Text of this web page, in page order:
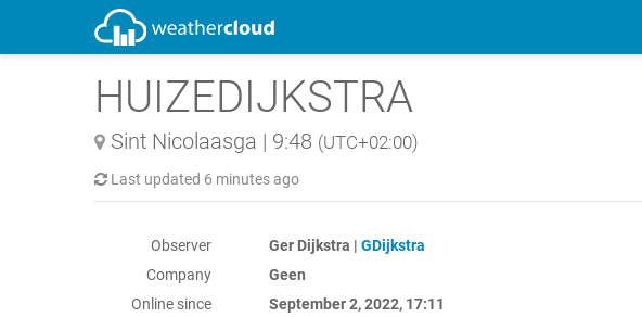
HUIZEDIJKSTRA
Sint Nicolaasga | 9:48 (UTC+02:00)
Last updated 6 minutes ago
Observer Ger Dijkstra | GDijkstra
Company
Geen
Online since
September 2, 2022, 17:11